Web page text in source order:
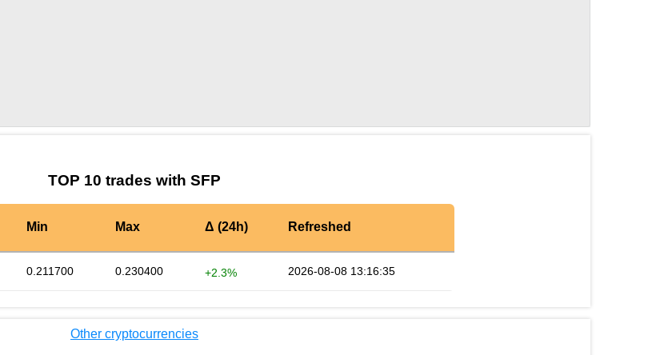
TOP 10 trades with SFP
Min Max Δ (24h) Refreshed
0.211700 0.230400 +2.3% 2026-08-08 13:16:35
Other cryptocurrencies